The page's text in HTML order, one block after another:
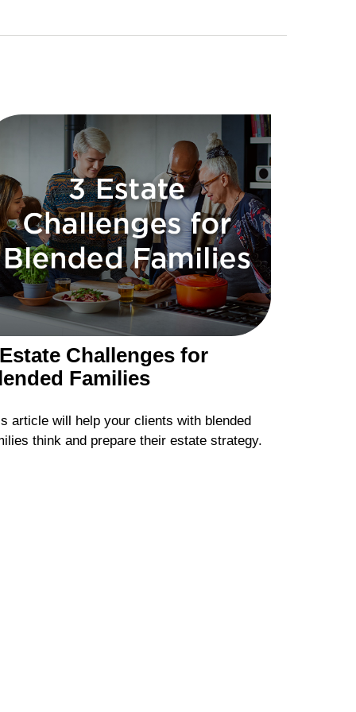
Challenges for
Families
article will help your clients with blended
think and prepare their estate strategy.